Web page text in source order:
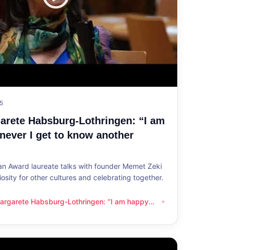
Habsburg-Lothringen: “I am
I get to know another
Award laureate talks with founder Memet Zeki
for other cultures and celebrating together.
Habsburg-Lothringen: “I am happy whenever I get to know another culture”
Habsburg-Lothringen: “I am happy